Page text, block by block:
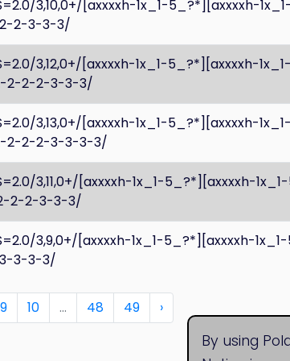
3,10,0+/[axxxxh-1x_1-5_?*][axxxxh-
2-3-3-3/
3,12,0+/[axxxxh-1x_1-5_?*][axxxxh-
2-2-2-3-3-3/
3,13,0+/[axxxxh-1x_1-5_?*][axxxxh-
2-2-2-3-3-3-3/
3,11,0+/[axxxxh-1x_1-5_?*][axxxxh-
2-2-3-3-3/
3,9,0+/[axxxxh-1x_1-5_?*][axxxxh-
3-3-3/
9 10 ... 48 49 ›
By using